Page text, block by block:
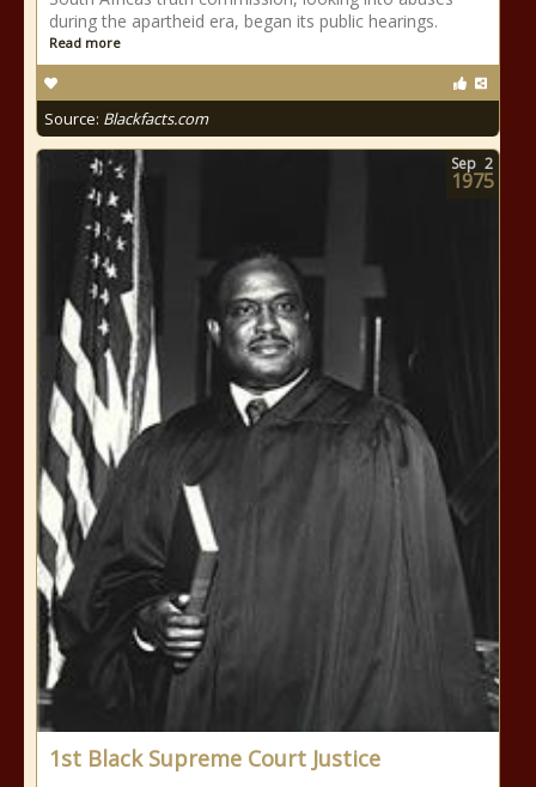
during the apartheid era, began its public hearings.
Read more
Source: Blackfacts.com
1st Black Supreme Court Justice
Sep 2
1975